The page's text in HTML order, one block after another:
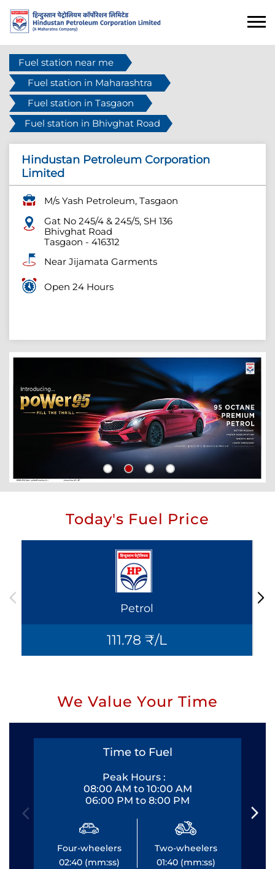
Fuel station near me
Fuel station in Maharashtra
Fuel station in Tasgaon
Fuel station in Bhivghat Road
Hindustan Petroleum Corporation
Limited
M/s Yash Petroleum, Tasgaon
Gat No 245/4 & 245/5, SH 136
Bhivghat Road
Tasgaon - 416312
Near Jijamata Garments
Open 24 Hours
Today's Fuel Price
Petrol
111.78 ₹/L
We Value Your Time
Time to Fuel
Peak Hours :
08:00 AM to 10:00 AM
06:00 PM to 8:00 PM
Four-wheelers
02:40 (mm:ss)
Two-wheelers
01:40 (mm:ss)